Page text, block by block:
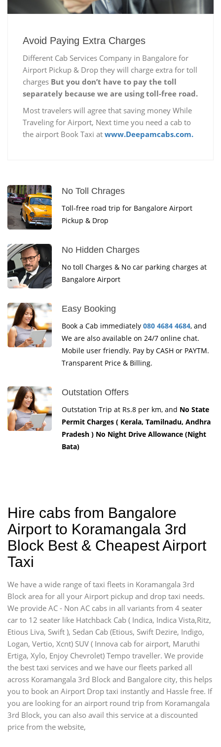
Avoid Paying Extra Charges
Different Cab Services Company in Bangalore for
Airport Pickup & Drop they will charge extra for toll
charges But you don’t have to pay the toll
separately because we are using toll-free road.
Most travelers will agree that saving money While
Traveling for Airport, Next time you need a cab to
the airport Book Taxi at www.Deepamcabs.com.
No Toll Chrages
Toll-free road trip for Bangalore Airport
Pickup & Drop
No Hidden Charges
No toll Charges & No car parking charges at
Bangalore Airport
Easy Booking
Book a Cab immediately 080 4684 4684, and
We are also available on 24/7 online chat.
Mobile user friendly. Pay by CASH or PAYTM.
Transparent Price & Billing.
Outstation Offers
Outstation Trip at Rs.8 per km, and No State
Permit Charges ( Kerala, Tamilnadu, Andhra
Pradesh ) No Night Drive Allowance (Night
Bata)
Hire cabs from Bangalore
Airport to Koramangala 3rd
Block Best & Cheapest Airport
Taxi
We have a wide range of taxi fleets in Koramangala 3rd
Block area for all your Airport pickup and drop taxi needs.
We provide AC - Non AC cabs in all variants from 4 seater
car to 12 seater like Hatchback Cab ( Indica, Indica Vista,Ritz,
Etious Liva, Swift ), Sedan Cab (Etious, Swift Dezire, Indigo,
Logan, Vertio, Xcnt) SUV ( Innova cab for airport, Maruthi
Ertiga, Xylo, Enjoy Chevrolet) Tempo traveller. We provide
the best taxi services and we have our fleets parked all
across Koramangala 3rd Block and Bangalore city, this helps
you to book an Airport Drop taxi instantly and Hassle free. If
you are looking for an airport round trip from Koramangala
3rd Block, you can also avail this service at a discounted
price from the website,